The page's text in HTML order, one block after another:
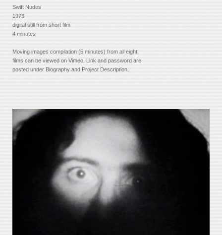
Swift Nudes
1973
digital still from short film
4 minutes
Moving images compilation (5 minutes) from all eight
films can be viewed on Vimeo. Link and password are
posted under Biography and Project Description.